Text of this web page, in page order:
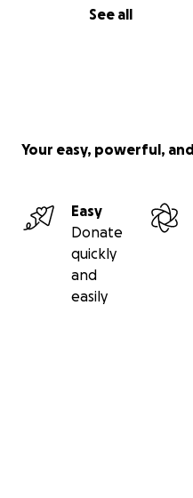
See all
Your easy, powerful,
Easy
Donate
quickly
and
easily